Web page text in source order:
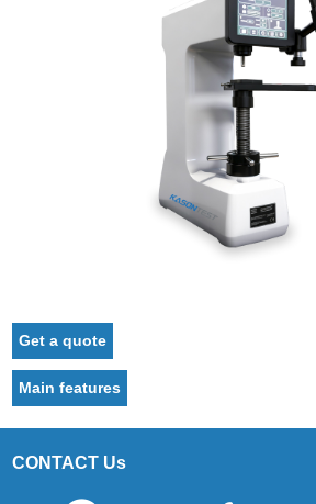
Get a quote
Main features
CONTACT Us